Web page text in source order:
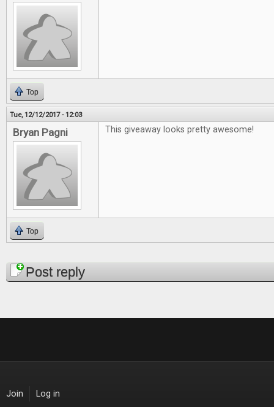
Top
Tue, 12/12/2017 - 12:03
Bryan Pagni This giveaway looks pretty awesome!
Top
PagesPost reply
Join Log in